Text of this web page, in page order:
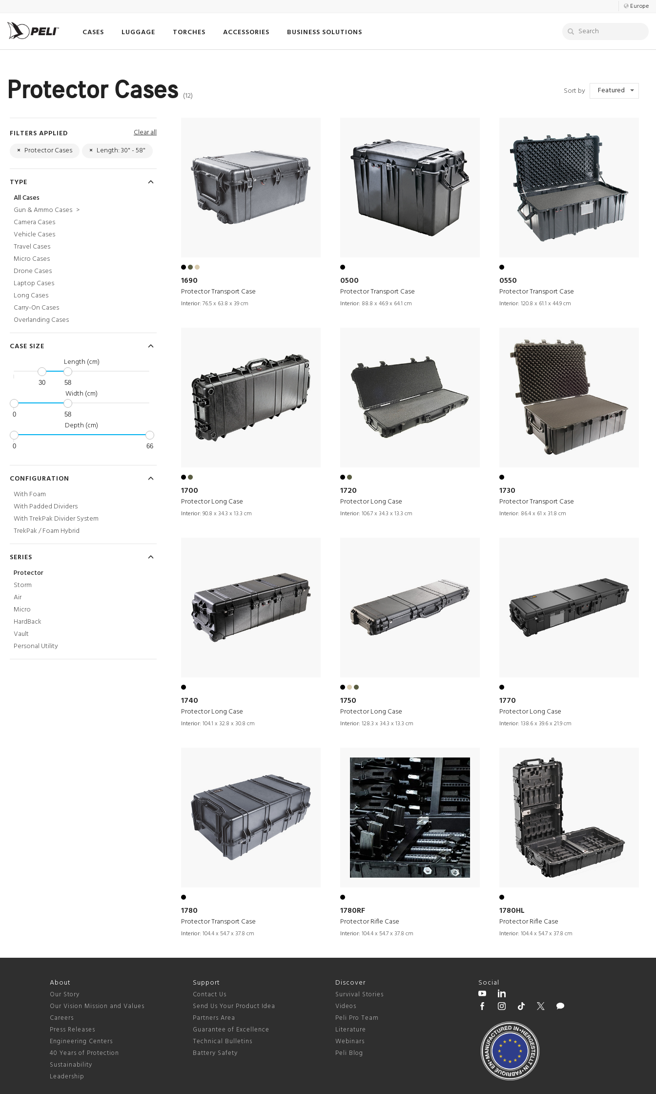
Europe
CASES LUGGAGE TORCHES ACCESSORIES BUSINESS SOLUTIONS
Protector Cases (12) Sort by Featured
FILTERS APPLIED
Clear all
× Protector Cases × Length: 30" - 58"
TYPE
All Cases
Gun & Ammo Cases >
Camera Cases
Vehicle Cases
Travel Cases
Micro Cases
Drone Cases
Laptop Cases
Long Cases
Carry-On Cases
Overlanding Cases
CASE SIZE
Length (cm)
30 58
Width (cm)
0 58
Depth (cm)
0 66
CONFIGURATION
With Foam
With Padded Dividers
With TrekPak Divider System
TrekPak / Foam Hybrid
SERIES
Protector
Storm
Air
Micro
HardBack
Vault
Personal Utility
1690
Protector Transport Case
Interior: 76.5 x 63.8 x 39 cm
0500
Protector Transport Case
Interior: 88.8 x 46.9 x 64.1 cm
0550
Protector Transport Case
Interior: 120.8 x 61.1 x 44.9 cm
1700
Protector Long Case
Interior: 90.8 x 34.3 x 13.3 cm
1720
Protector Long Case
Interior: 106.7 x 34.3 x 13.3 cm
1730
Protector Transport Case
Interior: 86.4 x 61 x 31.8 cm
1740
Protector Long Case
Interior: 104.1 x 32.8 x 30.8 cm
1750
Protector Long Case
Interior: 128.3 x 34.3 x 13.3 cm
1770
Protector Long Case
Interior: 138.6 x 39.6 x 21.9 cm
1780
Protector Transport Case
Interior: 104.4 x 54.7 x 37.8 cm
1780RF
Protector Rifle Case
Interior: 104.4 x 54.7 x 37.8 cm
1780HL
Protector Rifle Case
Interior: 104.4 x 54.7 x 37.8 cm
About
Our Story
Our Vision Mission and Values
Careers
Press Releases
Engineering Centers
40 Years of Protection
Sustainability
Leadership
Support
Contact Us
Send Us Your Product Idea
Partners Area
Guarantee of Excellence
Technical Bulletins
Battery Safety
Discover
Survival Stories
Videos
Peli Pro Team
Literature
Webinars
Peli Blog
Social